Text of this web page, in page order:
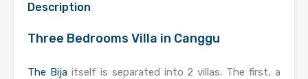
Description
Three Bedrooms Villa in Canggu
The Bijaitself is separated into 2 villas. The first, a